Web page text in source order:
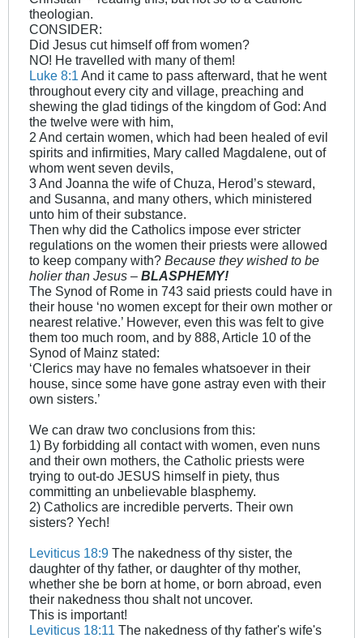
theologian.
CONSIDER:
Did Jesus cut himself off from women?
NO! He travelled with many of them!
Luke 8:1 And it came to pass afterward, that he went
throughout every city and village, preaching and
shewing the glad tidings of the kingdom of God: And
the twelve were with him,
2 And certain women, which had been healed of evil
spirits and infirmities, Mary called Magdalene, out of
whom went seven devils,
3 And Joanna the wife of Chuza, Herod’s steward,
and Susanna, and many others, which ministered
unto him of their substance.
Then why did the Catholics impose ever stricter
regulations on the women their priests were allowed
to keep company with? Because they wished to be
holier than Jesus – BLASPHEMY!
The Synod of Rome in 743 said priests could have in
their house ‘no women except for their own mother or
nearest relative.’ However, even this was felt to give
them too much room, and by 888, Article 10 of the
Synod of Mainz stated:
‘Clerics may have no females whatsoever in their
house, since some have gone astray even with their
own sisters.’
We can draw two conclusions from this:
1) By forbidding all contact with women, even nuns
and their own mothers, the Catholic priests were
trying to out-do JESUS himself in piety, thus
committing an unbelievable blasphemy.
2) Catholics are incredible perverts. Their own
sisters? Yech!
Leviticus 18:9 The nakedness of thy sister, the
daughter of thy father, or daughter of thy mother,
whether she be born at home, or born abroad, even
their nakedness thou shalt not uncover.
This is important!
Leviticus 18:11 The nakedness of thy father's wife's